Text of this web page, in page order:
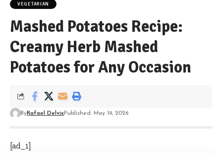
VEGETARIAN
Mashed Potatoes Recipe:
Creamy Herb Mashed
Potatoes for Any Occasion
ByRafael DelvixPublished: May 19, 2026
[ad_1]